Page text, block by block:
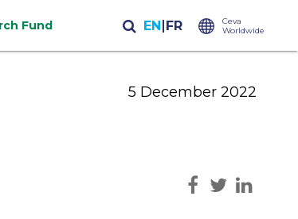
Ceva
Worldwide
Fund
5 December 2022